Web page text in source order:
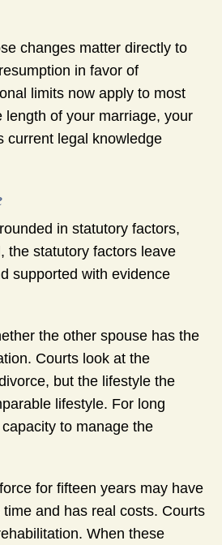
changes matter directly to
in favor of
limits now apply to most
of your marriage, your
current legal knowledge
in statutory factors,
the statutory factors leave
supported with evidence
the other spouse has the
Courts look at the
but the lifestyle the
lifestyle. For long
to manage the
for fifteen years may have
and has real costs. Courts
When these